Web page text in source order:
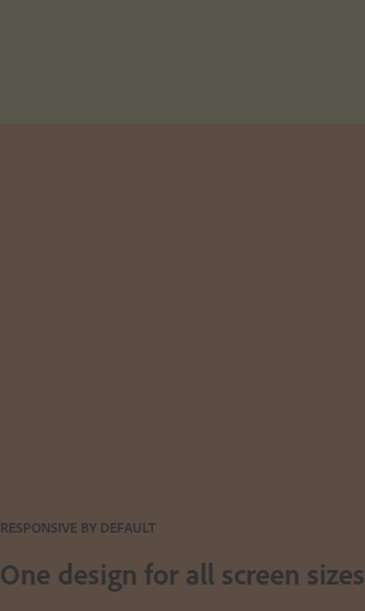
RESPONSIVE BY DEFAULT
One design for all screen sizes